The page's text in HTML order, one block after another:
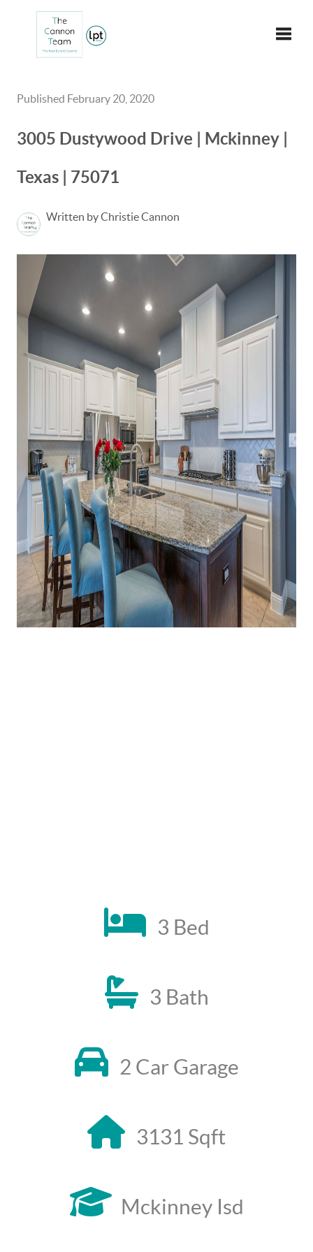
Published February 20, 2020
3005 Dustywood Drive | Mckinney |
Texas | 75071
Written by Christie Cannon
3 Bed
3 Bath
2 Car Garage
3131 Sqft
Mckinney Isd